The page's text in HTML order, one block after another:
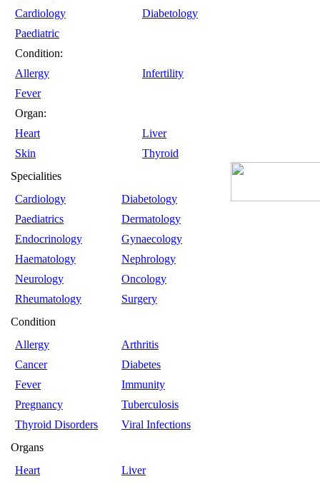
Cardiology
Diabetology
Paediatric
Condition:
Allergy
Infertility
Fever
Organ:
Heart
Liver
Skin
Thyroid
Specialities
Cardiology
Diabetology
Paediatrics
Dermatology
Endocrinology
Gynaecology
Haematology
Nephrology
Neurology
Oncology
Rheumatology
Surgery
Condition
Allergy
Arthritis
Cancer
Diabetes
Fever
Immunity
Pregnancy
Tuberculosis
Thyroid Disorders
Viral Infections
Organs
Heart
Liver